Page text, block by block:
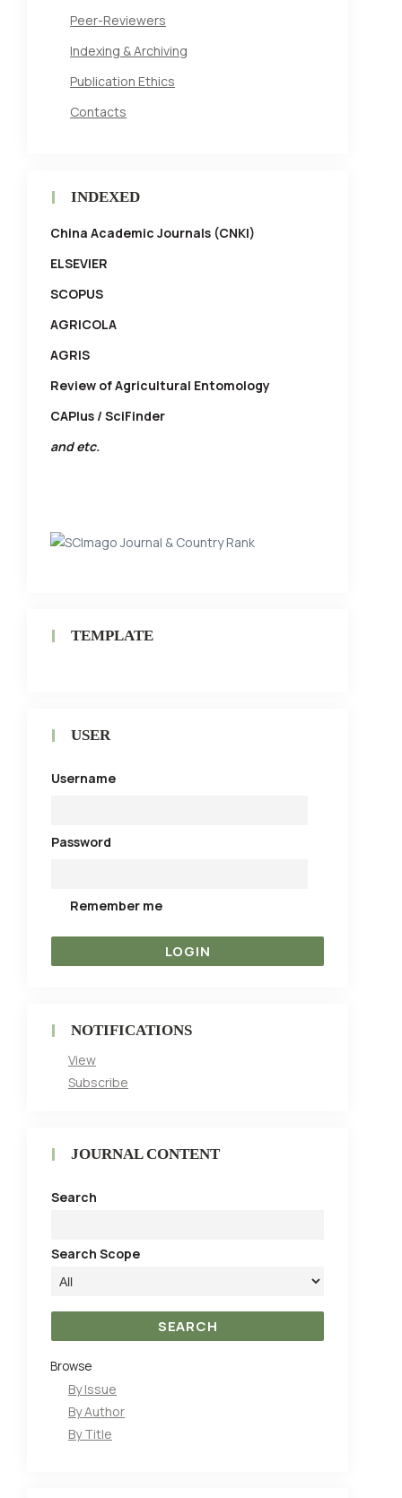
Peer-Reviewers
Indexing & Archiving
Publication Ethics
Contacts
INDEXED
China Academic Journals (CNKI)
ELSEVIER
SCOPUS
AGRICOLA
AGRIS
Review of Agricultural Entomology
CAPlus / SciFinder
and etc.
TEMPLATE
USER
Username
Password
Remember me
NOTIFICATIONS
View
Subscribe
JOURNAL CONTENT
Search
Search Scope
Browse
By Issue
By Author
By Title